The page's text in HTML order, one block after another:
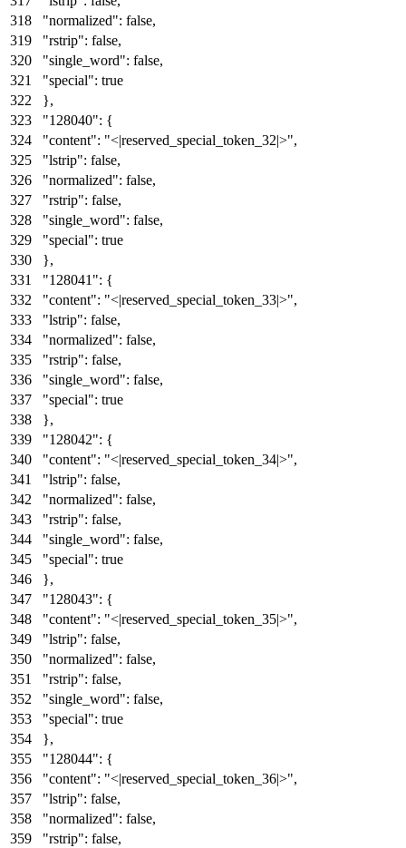
"normalized": false,
"rstrip": false,
"single_word": false,
"special": true
},
"128040": {
"content": "<|reserved_special_token_32|>",
"lstrip": false,
"normalized": false,
"rstrip": false,
"single_word": false,
"special": true
},
"128041": {
"content": "<|reserved_special_token_33|>",
"lstrip": false,
"normalized": false,
"rstrip": false,
"single_word": false,
"special": true
},
"128042": {
"content": "<|reserved_special_token_34|>",
"lstrip": false,
"normalized": false,
"rstrip": false,
"single_word": false,
"special": true
},
"128043": {
"content": "<|reserved_special_token_35|>",
"lstrip": false,
"normalized": false,
"rstrip": false,
"single_word": false,
"special": true
},
"128044": {
"content": "<|reserved_special_token_36|>",
"lstrip": false,
"normalized": false,
"rstrip": false,